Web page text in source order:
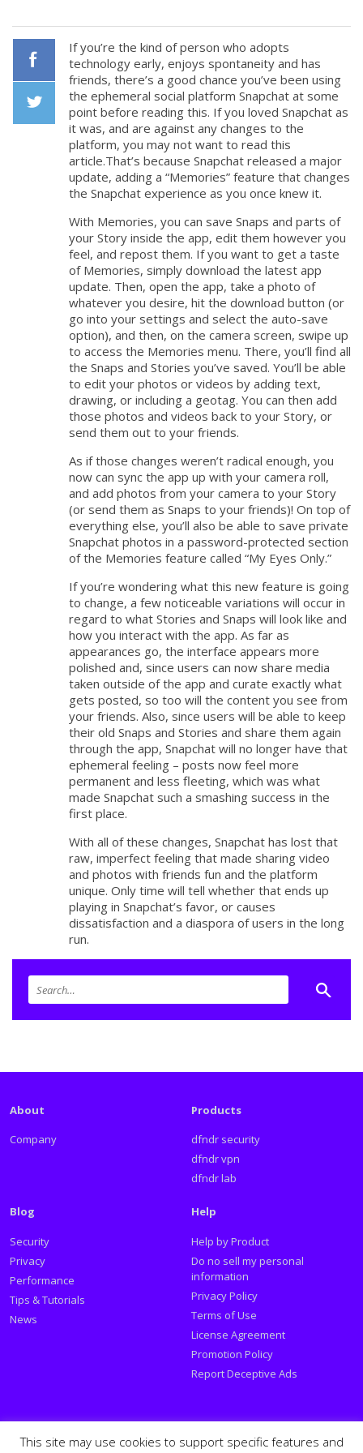
If you’re the kind of person who adopts
technology early, enjoys spontaneity and has
friends, there’s a good chance you’ve been using
the ephemeral social platform Snapchat at some
point before reading this. If you loved Snapchat as
it was, and are against any changes to the
platform, you may not want to read this
article.That’s because Snapchat released a major
update, adding a “Memories” feature that changes
the Snapchat experience as you once knew it.
With Memories, you can save Snaps and parts of
your Story inside the app, edit them however you
feel, and repost them. If you want to get a taste
of Memories, simply download the latest app
update. Then, open the app, take a photo of
whatever you desire, hit the download button (or
go into your settings and select the auto-save
option), and then, on the camera screen, swipe up
to access the Memories menu. There, you’ll find all
the Snaps and Stories you’ve saved. You’ll be able
to edit your photos or videos by adding text,
drawing, or including a geotag. You can then add
those photos and videos back to your Story, or
send them out to your friends.
As if those changes weren’t radical enough, you
now can sync the app up with your camera roll,
and add photos from your camera to your Story
(or send them as Snaps to your friends)! On top of
everything else, you’ll also be able to save private
Snapchat photos in a password-protected section
of the Memories feature called “My Eyes Only.”
If you’re wondering what this new feature is going
to change, a few noticeable variations will occur in
regard to what Stories and Snaps will look like and
how you interact with the app. As far as
appearances go, the interface appears more
polished and, since users can now share media
taken outside of the app and curate exactly what
gets posted, so too will the content you see from
your friends. Also, since users will be able to keep
their old Snaps and Stories and share them again
through the app, Snapchat will no longer have that
ephemeral feeling – posts now feel more
permanent and less fleeting, which was what
made Snapchat such a smashing success in the
first place.
With all of these changes, Snapchat has lost that
raw, imperfect feeling that made sharing video
and photos with friends fun and the platform
unique. Only time will tell whether that ends up
playing in Snapchat’s favor, or causes
dissatisfaction and a diaspora of users in the long
run.
Facebook
About
Company
Products
dfndr security
dfndr vpn
dfndr lab
Blog
Security
Privacy
Performance
Tips & Tutorials
News
Help
Help by Product
Do no sell my personal
information
Privacy Policy
Terms of Use
License Agreement
Promotion Policy
Report Deceptive Ads
Social
This site may use cookies to support specific features and